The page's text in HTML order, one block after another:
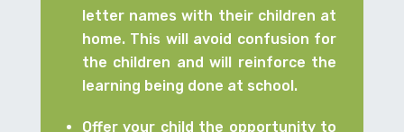
letter names with their children at
home. This will avoid confusion for
the children and will reinforce the
learning being done at school.
Offer your child the opportunity to